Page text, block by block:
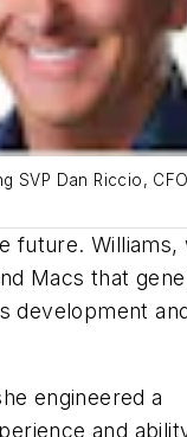
SVP Dan Riccio,
future. Williams,
Macs that
development
engineered a
and